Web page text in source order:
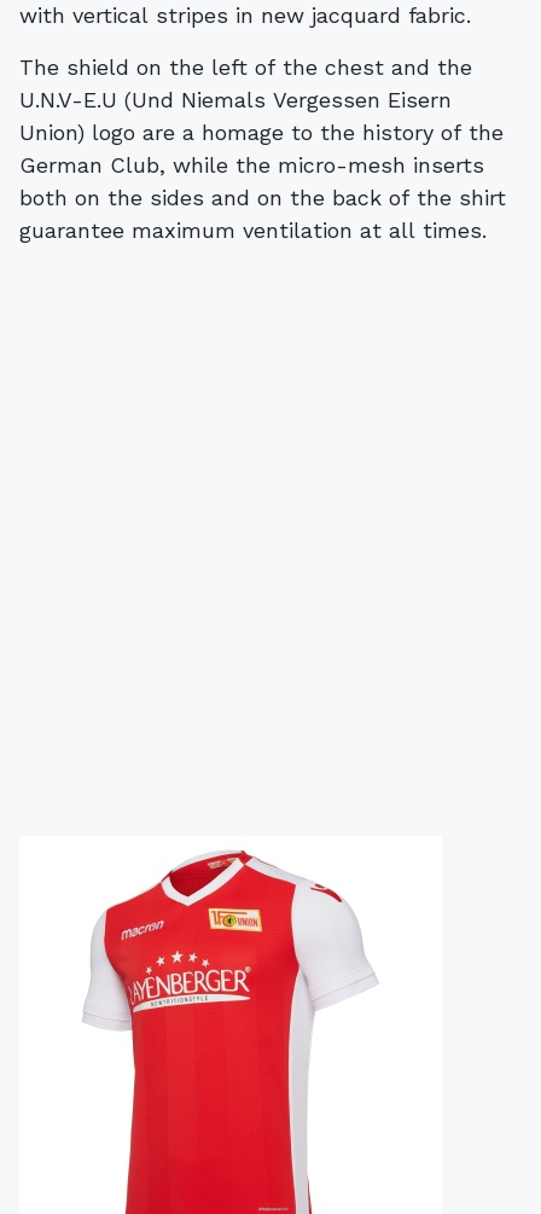
with vertical stripes in new jacquard fabric.
The shield on the left of the chest and the
U.N.V-E.U (Und Niemals Vergessen Eisern
Union) logo are a homage to the history of the
German Club, while the micro-mesh inserts
both on the sides and on the back of the shirt
guarantee maximum ventilation at all times.